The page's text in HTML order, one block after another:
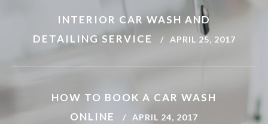
Toyota Avensis
INTERIOR CAR WASH AND
DETAILING SERVICE
APRIL 25, 2017
HOW TO BOOK A CAR WASH
ONLINE
APRIL 24, 2017